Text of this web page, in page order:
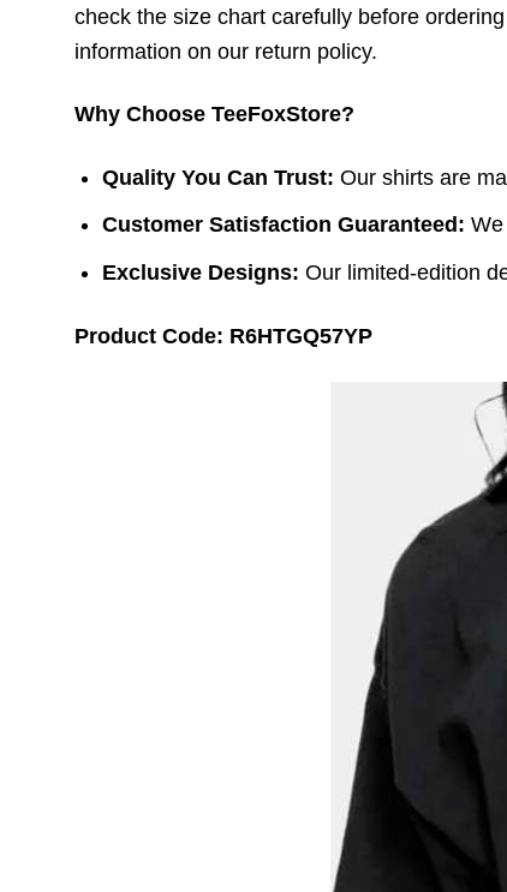
check the size chart carefully before
information on our return policy.
Why Choose TeeFoxStore?
Quality You Can Trust: Our shirts are
Customer Satisfaction Guaranteed:
Exclusive Designs: Our limited-edition
Product Code: R6HTGQ57YP